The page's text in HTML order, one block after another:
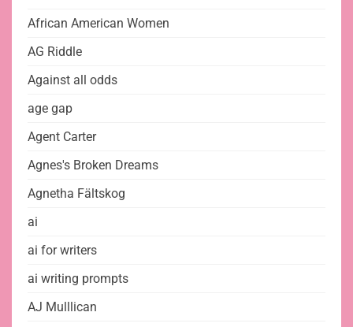
African American Women
AG Riddle
Against all odds
age gap
Agent Carter
Agnes's Broken Dreams
Agnetha Fältskog
ai
ai for writers
ai writing prompts
AJ Mulllican